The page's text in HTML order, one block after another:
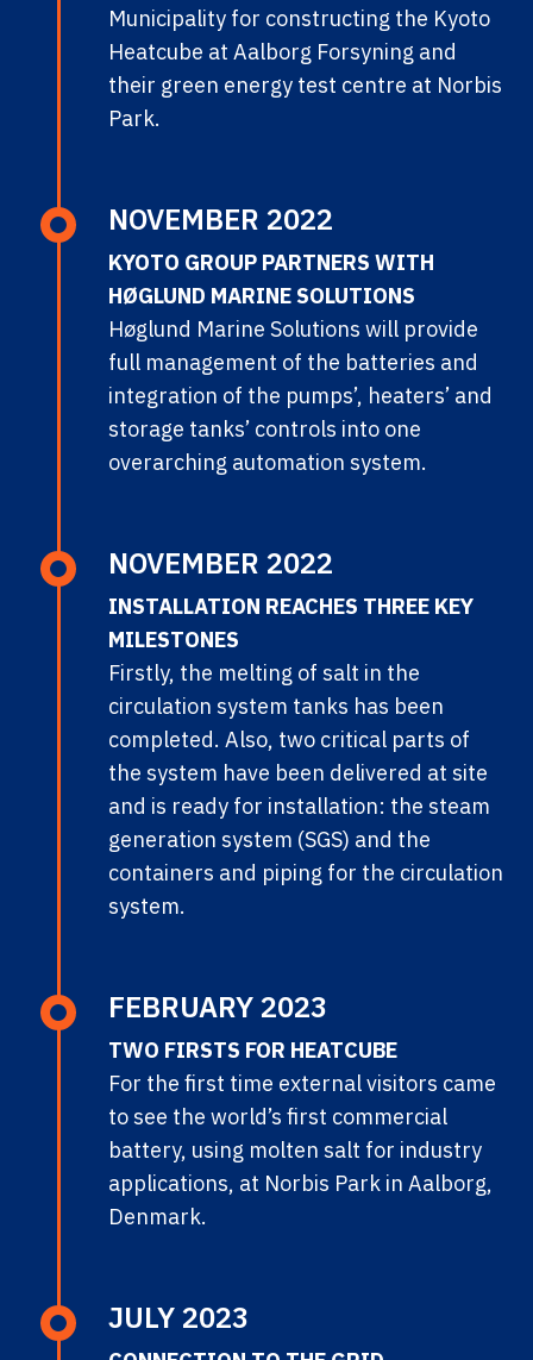
Municipality for constructing the Kyoto
Heatcube at Aalborg Forsyning and
their green energy test centre at Norbis
Park.
NOVEMBER 2022
KYOTO GROUP PARTNERS WITH
HØGLUND MARINE SOLUTIONS
Høglund Marine Solutions will provide
full management of the batteries and
integration of the pumps’, heaters’ and
storage tanks’ controls into one
overarching automation system.
NOVEMBER 2022
INSTALLATION REACHES THREE KEY
MILESTONES
Firstly, the melting of salt in the
circulation system tanks has been
completed. Also, two critical parts of
the system have been delivered at site
and is ready for installation: the steam
generation system (SGS) and the
containers and piping for the circulation
system.
FEBRUARY 2023
TWO FIRSTS FOR HEATCUBE
For the first time external visitors came
to see the world’s first commercial
battery, using molten salt for industry
applications, at Norbis Park in Aalborg,
Denmark.
JULY 2023